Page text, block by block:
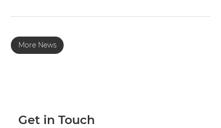
More News
Get in Touch